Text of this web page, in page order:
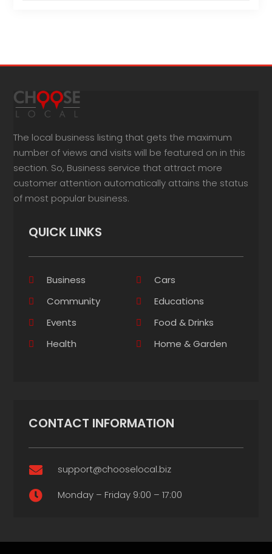
The local business listing that gets the maximum
number of views and visits will be featured on in this
section. So, Business service that attract more
customer attention automatically attains the status
of most popular business.
QUICK LINKS
Business
Cars
Community
Educations
Events
Food & Drinks
Health
Home & Garden
CONTACT INFORMATION
 support@chooselocal.biz
 Monday – Friday 9:00 – 17:00